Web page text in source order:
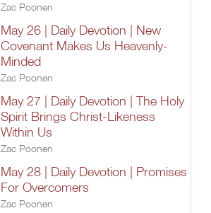
Zac Poonen
May 26 | Daily Devotion | New
Covenant Makes Us Heavenly-
Minded
Zac Poonen
May 27 | Daily Devotion | The Holy
Spirit Brings Christ-Likeness
Within Us
Zac Poonen
May 28 | Daily Devotion | Promises
For Overcomers
Zac Poonen